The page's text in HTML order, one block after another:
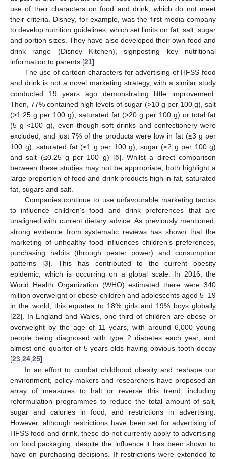
use of their characters on food and drink, which do not meet
their criteria. Disney, for example, was the first media company
to develop nutrition guidelines, which set limits on fat, salt, sugar
and portion sizes. They have also developed their own food and
drink range (Disney Kitchen), signposting key nutritional
information to parents [21].
The use of cartoon characters for advertising of HFSS food
and drink is not a novel marketing strategy, with a similar study
conducted 19 years ago demonstrating little improvement.
Then, 77% contained high levels of sugar (>10 g per 100 g), salt
(>1.25 g per 100 g), saturated fat (>20 g per 100 g) or total fat
(5 g <100 g), even though soft drinks and confectionery were
excluded, and just 7% of the products were low in fat (≤3 g per
100 g), saturated fat (≤1 g per 100 g), sugar (≤2 g per 100 g)
and salt (≤0.25 g per 100 g) [5]. Whilst a direct comparison
between these studies may not be appropriate, both highlight a
large proportion of food and drink products high in fat, saturated
fat, sugars and salt.
Companies continue to use unfavourable marketing tactics
to influence children’s food and drink preferences that are
unaligned with current dietary advice. As previously mentioned,
strong evidence from systematic reviews has shown that the
marketing of unhealthy food influences children’s preferences,
purchasing habits (through pester power) and consumption
patterns [3]. This has contributed to the current obesity
epidemic, which is occurring on a global scale. In 2016, the
World Health Organization (WHO) estimated there were 340
million overweight or obese children and adolescents aged 5–19
in the world; this equates to 18% girls and 19% boys globally
[22]. In England and Wales, one third of children are obese or
overweight by the age of 11 years, with around 6,000 young
people being diagnosed with type 2 diabetes each year, and
almost one quarter of 5 years olds having obvious tooth decay
[23 24 25].
In an effort to combat childhood obesity and reshape our
environment, policy-makers and researchers have proposed an
array of measures to halt or reverse this trend, including
reformulation programmes to reduce the total amount of salt,
sugar and calories in food, and restrictions in advertising.
However, although restrictions have been set for advertising of
HFSS food and drink, these do not currently apply to advertising
on food packaging, despite the influence it has been shown to
have on purchasing decisions. If restrictions were extended to